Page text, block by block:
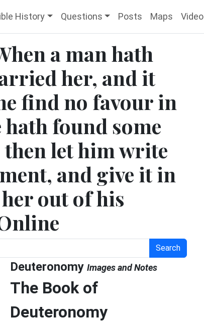
History Questions Posts Maps Video
a man hath
her, and it
find no favour in
hath found some
then let him write
and give it in
out of his
Search
Deuteronomy Images and Notes
The Book of
Deuteronomy